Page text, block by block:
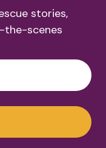
stories,
the-scenes